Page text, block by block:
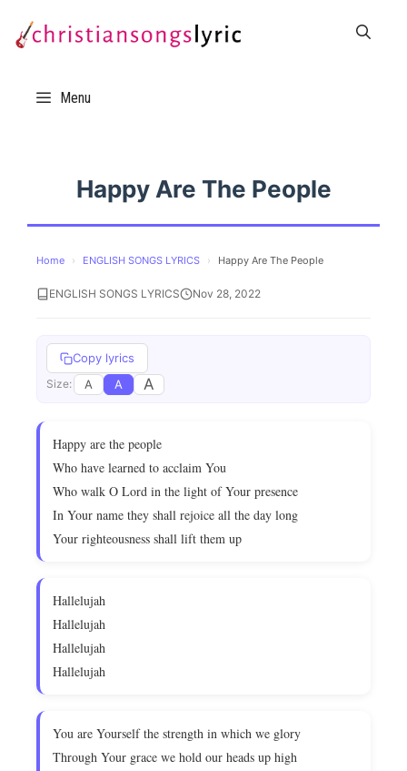
Menu
Happy Are The People
Home › ENGLISH SONGS LYRICS › Happy Are The People
ENGLISH SONGS LYRICS Nov 28, 2022
Copy lyrics
Size: A A A
Happy are the people
Who have learned to acclaim You
Who walk O Lord in the light of Your presence
In Your name they shall rejoice all the day long
Your righteousness shall lift them up
Hallelujah
Hallelujah
Hallelujah
Hallelujah
You are Yourself the strength in which we glory
Through Your grace we hold our heads up high